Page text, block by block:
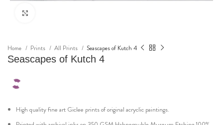
Home Prints All Prints Seascapes of Kutch 4
Seascapes of Kutch 4
High quality fine art Giclee prints of original acryclic paintings.